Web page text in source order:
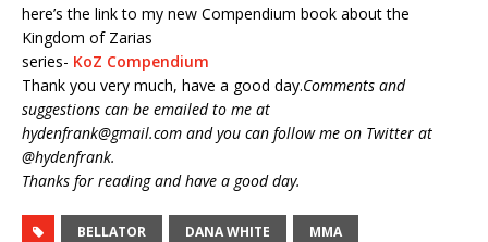
here’s the link to my new Compendium book about the
Kingdom of Zarias
series- KoZ Compendium
Thank you very much, have a good day.Comments and
suggestions can be emailed to me at
hydenfrank@gmail.com and you can follow me on Twitter at
@hydenfrank.
Thanks for reading and have a good day.
BELLATOR DANA WHITE MMA